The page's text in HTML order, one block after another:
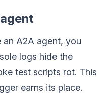
an A2A agent, you
logs hide the
test scripts rot. This
earns its place.